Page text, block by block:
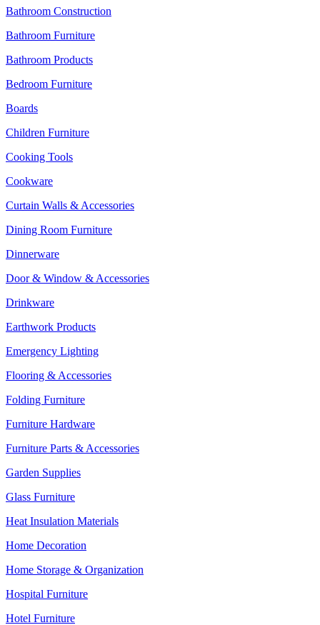
Bathroom Construction
Bathroom Furniture
Bathroom Products
Bedroom Furniture
Boards
Children Furniture
Cooking Tools
Cookware
Curtain Walls & Accessories
Dining Room Furniture
Dinnerware
Door & Window & Accessories
Drinkware
Earthwork Products
Emergency Lighting
Flooring & Accessories
Folding Furniture
Furniture Hardware
Furniture Parts & Accessories
Garden Supplies
Glass Furniture
Heat Insulation Materials
Home Decoration
Home Storage & Organization
Hospital Furniture
Hotel Furniture